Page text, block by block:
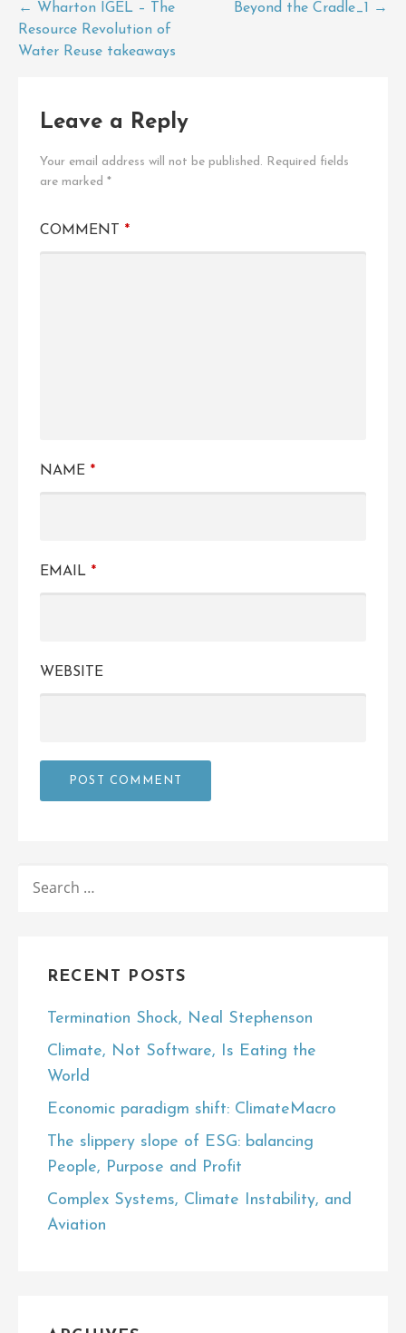
Post
navigation
← Wharton IGEL – The
Resource Revolution of
Water Reuse takeaways
Beyond the Cradle_1 →
Leave a Reply
Your email address will not be published.
Required fields
are marked *
COMMENT *
NAME *
EMAIL *
WEBSITE
FOR:
RECENT POSTS
Termination Shock, Neal Stephenson
Climate, Not Software, Is Eating the
World
Economic paradigm shift: ClimateMacro
The slippery slope of ESG: balancing
People, Purpose and Profit
Complex Systems, Climate Instability, and
Aviation